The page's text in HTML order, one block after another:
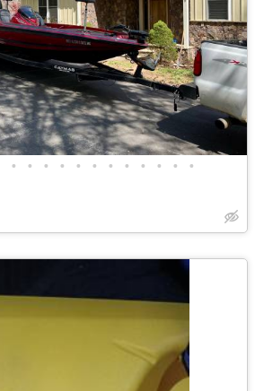
• • • • • • • • • • • •